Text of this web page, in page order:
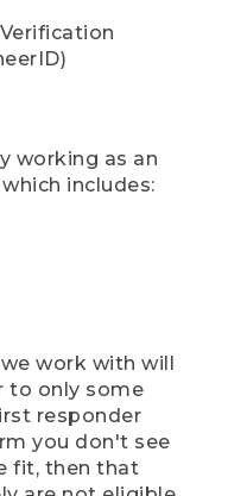
working as an
includes:
work with will
to only some
responder
you don't see
fit, then that